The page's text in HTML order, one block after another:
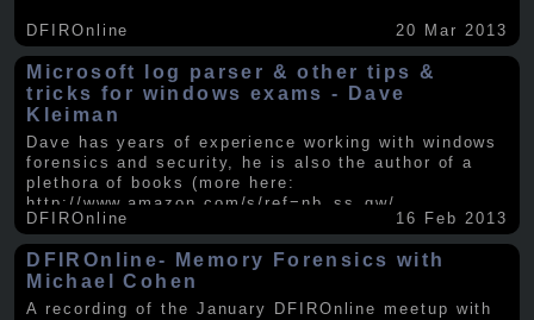
DFIROnline 20 Mar 2013
Microsoft log parser & other tips &
tricks for windows exams - Dave
Kleiman
Dave has years of experience working with windows
forensics and security, he is also the author of a
plethora of books (more here:
http://www.amazon.com/s/ref=nb_ss_gw/...
DFIROnline
16 Feb 2013
DFIROnline- Memory Forensics with
Michael Cohen
A recording of the January DFIROnline meetup with